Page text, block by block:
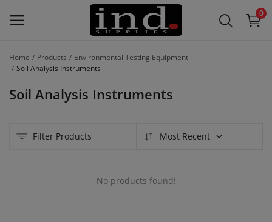
0
List Your
/
Free
Home Products
Environmental Testing Equipment
Soil Analysis Instruments
Soil Analysis Instruments
Filter Products Most Recent
No products found!